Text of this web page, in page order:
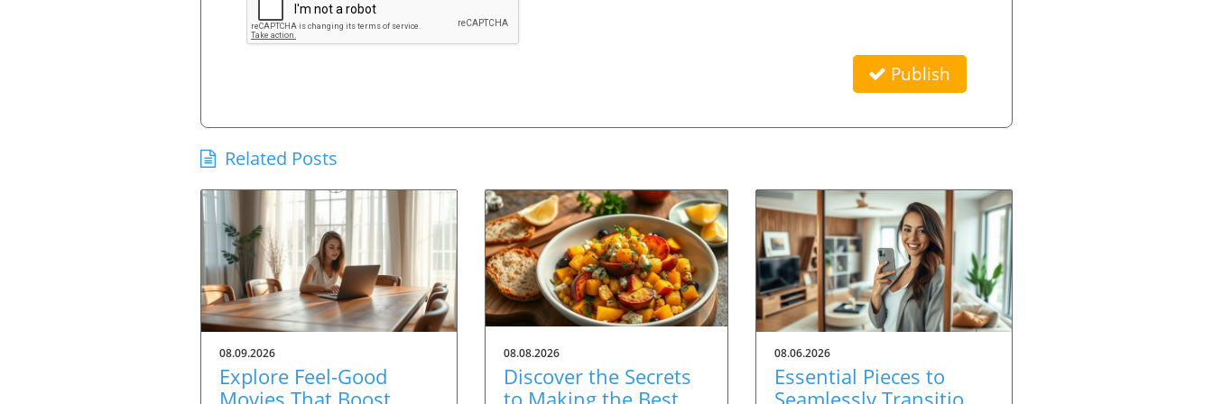
Publish
Related Posts
08.09.2026
Explore Feel-Good
08.08.2026
Discover the Secrets
08.06.2026
Essential Pieces to